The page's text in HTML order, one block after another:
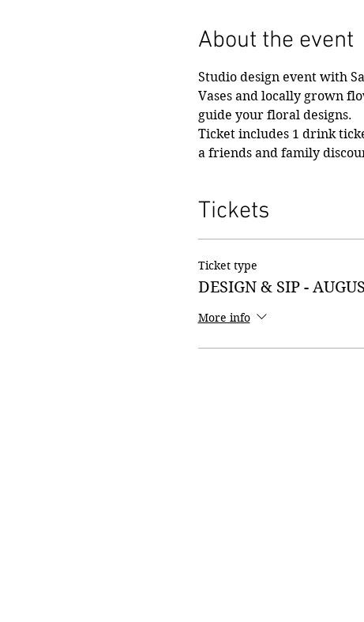
About the event
Studio design event with
Vases and locally grown
guide your floral designs.
Ticket includes 1 drink
a friends and family
Tickets
Ticket type
DESIGN & SIP -
More info